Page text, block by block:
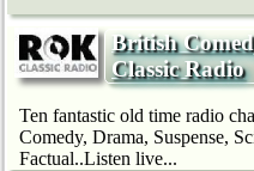
British
Classic Radio
Ten fantastic old time radio
Comedy, Drama, Suspense,
Factual..Listen live...